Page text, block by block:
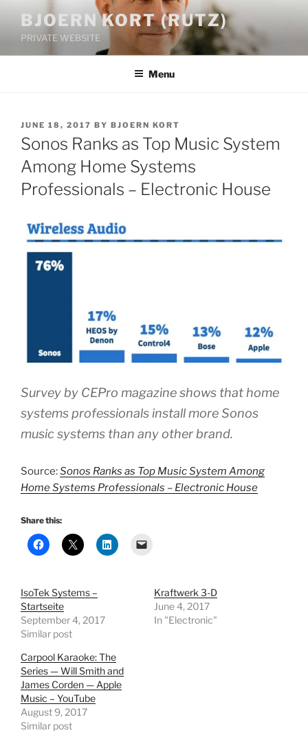
content
BJOERN KORT (RUTZ)
PRIVATE WEBSITE
Menu
POSTED
ON
JUNE 18, 2017 BY BJOERN KORT
Sonos Ranks as Top Music System
Among Home Systems
Professionals – Electronic House
Survey by CEPro magazine shows that home
systems professionals install more Sonos
music systems than any other brand.
Source:Sonos Ranks as Top Music System Among
Home Systems Professionals – Electronic House
Share this:
IsoTek Systems –
Startseite
September 4, 2017
Similar post
Kraftwerk 3-D
June 4, 2017
In "Electronic"
Carpool Karaoke: The
Series — Will Smith and
James Corden — Apple
Music – YouTube
August 9, 2017
Similar post